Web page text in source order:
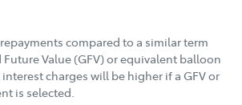
compared to a similar term
Value (GFV) or equivalent balloon
charges will be higher if a GFV or
is selected.